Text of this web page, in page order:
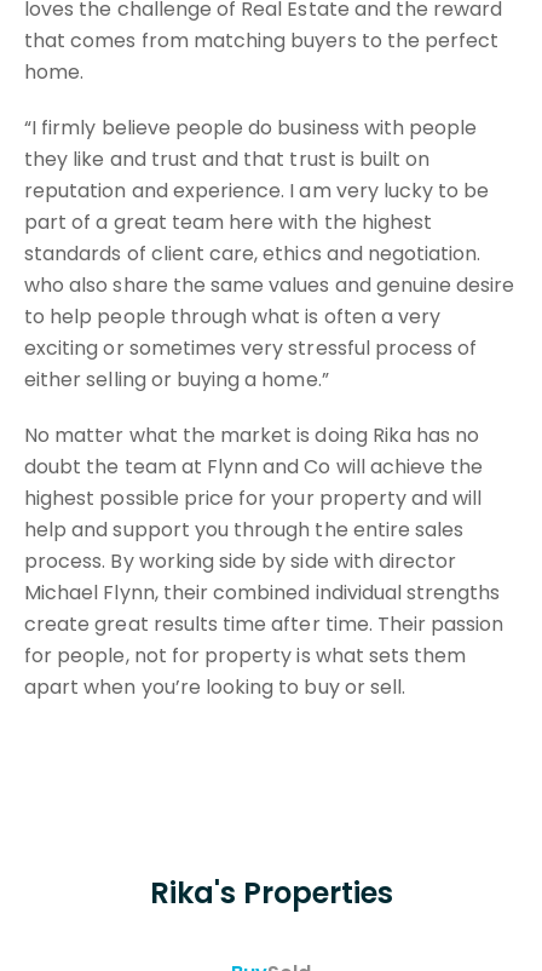
loves the challenge of Real Estate and the reward
that comes from matching buyers to the perfect
home.
“I firmly believe people do business with people
they like and trust and that trust is built on
reputation and experience. I am very lucky to be
part of a great team here with the highest
standards of client care, ethics and negotiation.
who also share the same values and genuine desire
to help people through what is often a very
exciting or sometimes very stressful process of
either selling or buying a home.”
No matter what the market is doing Rika has no
doubt the team at Flynn and Co will achieve the
highest possible price for your property and will
help and support you through the entire sales
process. By working side by side with director
Michael Flynn, their combined individual strengths
create great results time after time. Their passion
for people, not for property is what sets them
apart when you’re looking to buy or sell.
Rika's Properties